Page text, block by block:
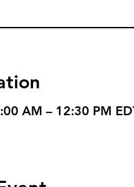
AM – 12:30 PM